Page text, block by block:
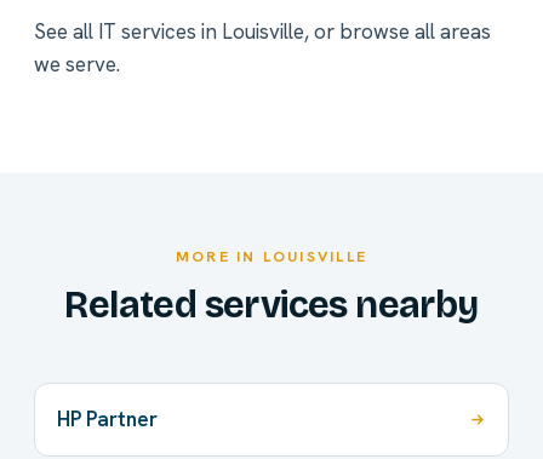
See all IT services in Louisville, or browse all areas
we serve.
MORE IN LOUISVILLE
Related services nearby
HP Partner